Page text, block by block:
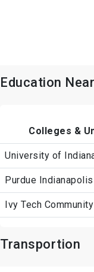
Education
Colleges &
University of
Purdue Indianapolis
Ivy Tech
Transportion